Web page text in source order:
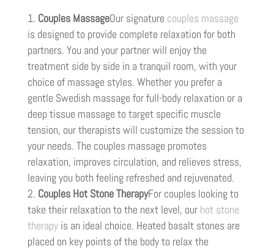
Couples MassageOur signature couples massage
is designed to provide complete relaxation for both
partners. You and your partner will enjoy the
treatment side by side in a tranquil room, with your
choice of massage styles. Whether you prefer a
gentle Swedish massage for full-body relaxation or a
deep tissue massage to target specific muscle
tension, our therapists will customize the session to
your needs. The couples massage promotes
relaxation, improves circulation, and relieves stress,
leaving you both feeling refreshed and rejuvenated.
Couples Hot Stone TherapyFor couples looking to
take their relaxation to the next level, our hot stone
therapyis an ideal choice. Heated basalt stones are
placed on key points of the body to relax the